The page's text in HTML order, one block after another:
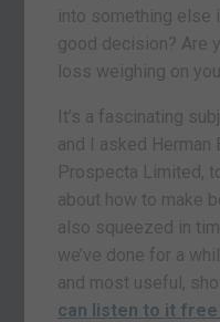
into something else
good decision? Are
loss weighing on
It’s a fascinating
and I asked Herman
Prospecta Limited,
about how to make
also squeezed in
we’ve done for a
and most useful,
can listen to it